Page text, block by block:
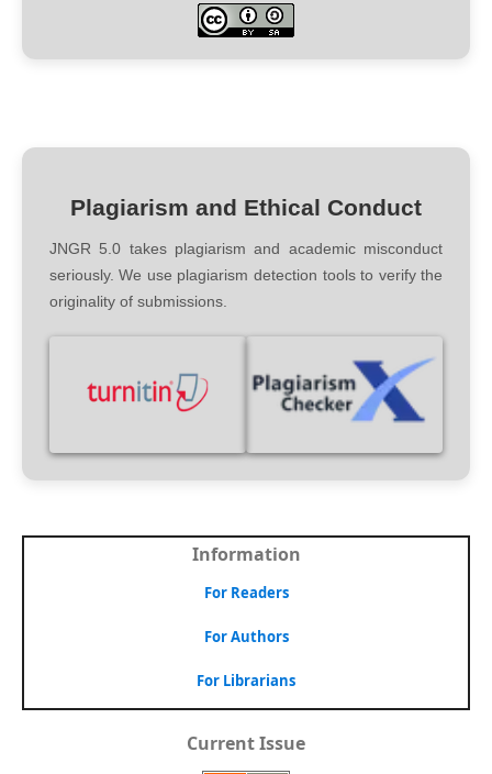
Plagiarism and Ethical Conduct
JNGR 5.0 takes plagiarism and academic misconduct
seriously. We use plagiarism detection tools to verify the
originality of submissions.
Information
For Readers
For Authors
For Librarians
Current Issue